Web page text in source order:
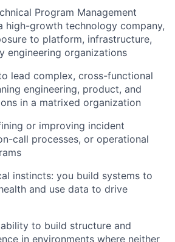
Program Management
high-growth technology company,
to platform, infrastructure,
engineering organizations
lead complex, cross-functional
engineering, product, and
in a matrixed organization
or improving incident
call processes, or operational
instincts: you build systems to
and use data to drive
to build structure and
in environments where neither